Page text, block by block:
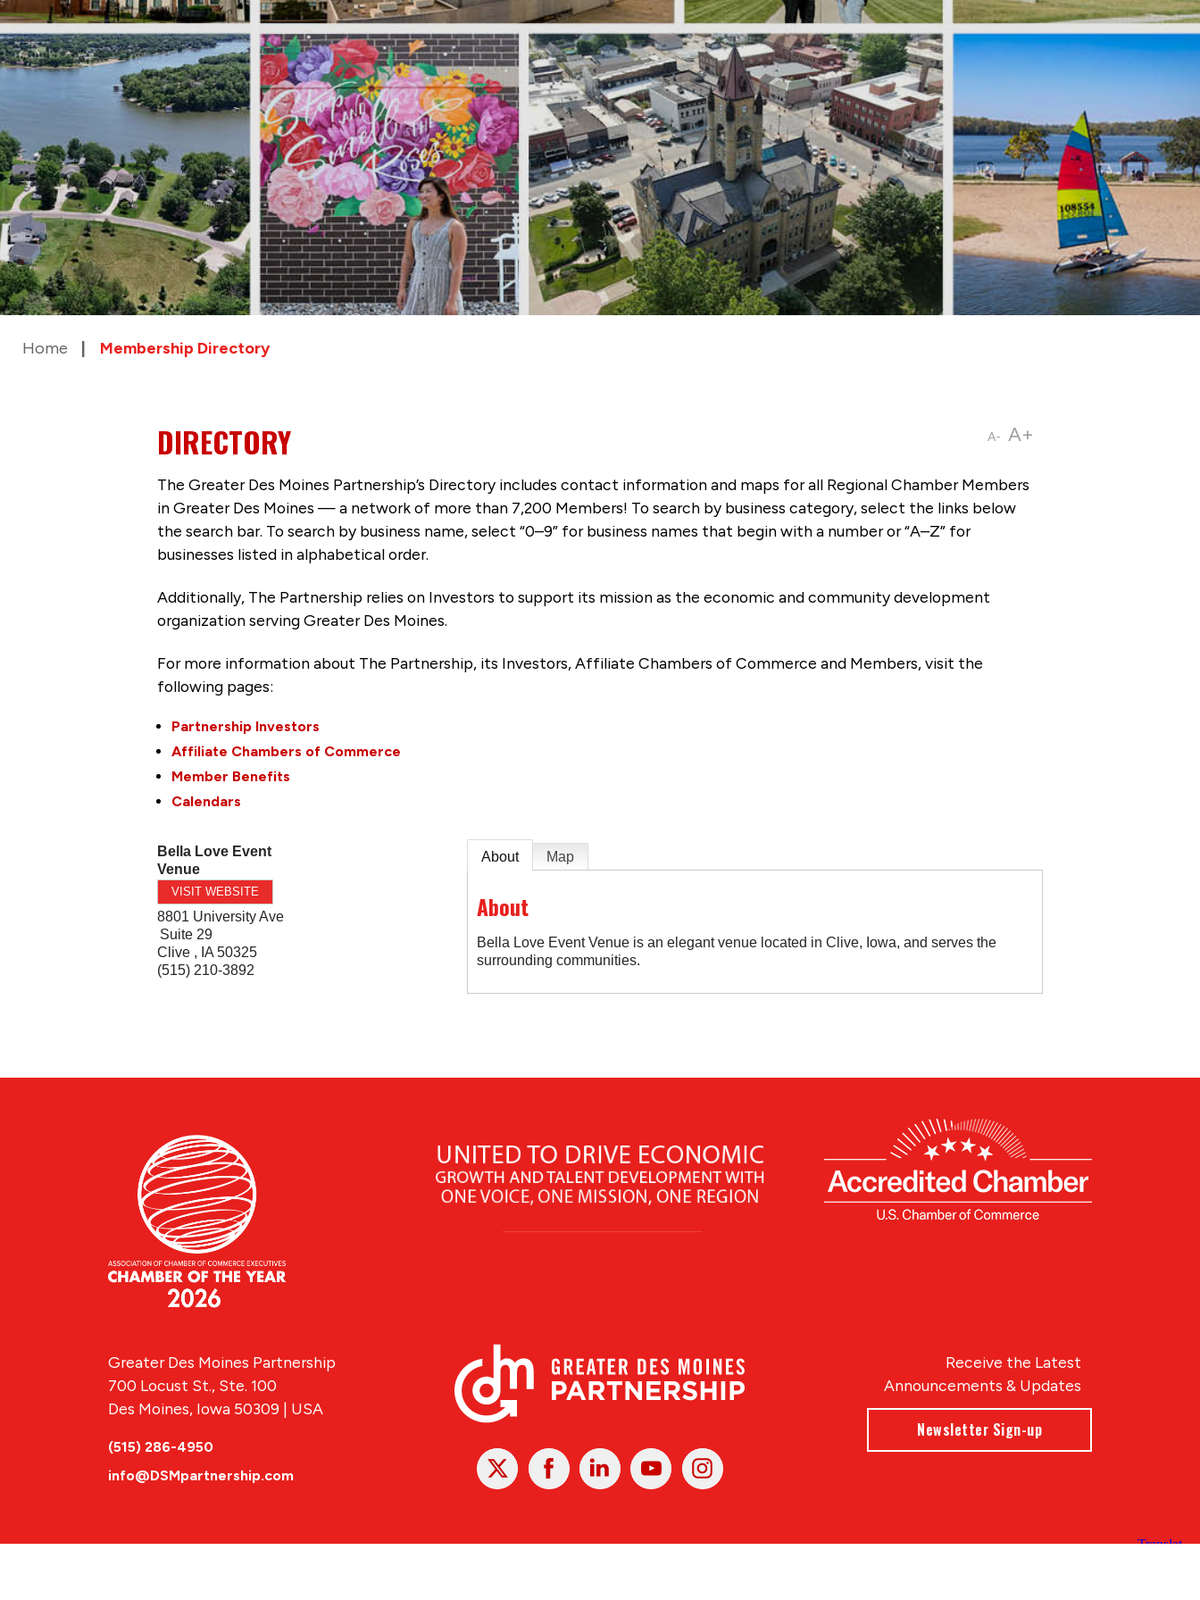
Home Membership Directory
A- A+
DIRECTORY
The Greater Des Moines Partnership’s Directory includes contact information and maps for all Regional Chamber Members
in Greater Des Moines — a network of more than 7,200 Members! To search by business category, select the links below
the search bar. To search by business name, select “0–9” for business names that begin with a number or “A–Z” for
businesses listed in alphabetical order.
Additionally, The Partnership relies on Investors to support its mission as the economic and community development
organization serving Greater Des Moines.
For more information about The Partnership, its Investors, Affiliate Chambers of Commerce and Members, visit the
following pages:
Partnership Investors
Affiliate Chambers of Commerce
Member Benefits
Calendars
Bella Love Event
Venue
VISIT WEBSITE
8801 University Ave
Suite 29
Clive , IA 50325
(515) 210-3892
About Map
About
Bella Love Event Venue is an elegant venue located in Clive, Iowa, and serves the
surrounding communities.
X FacebookLinked
In
YoutubeInstagram
Receive the Latest
Announcements & Updates
Newsletter Sign-up
Greater Des Moines Partnership
700 Locust St., Ste. 100
Des Moines, Iowa 50309 | USA
(515) 286-4950
info@DSMpartnership.com